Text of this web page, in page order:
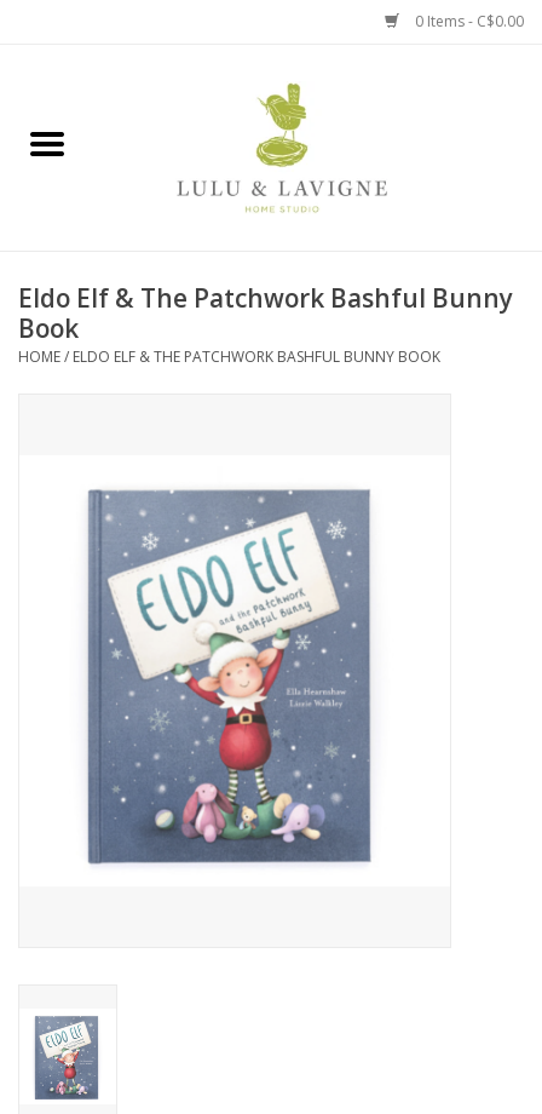
0 Items - C$0.00
Jewelry + Accessories
Jellycat
Books, Puzzles + Fun
Eldo Elf & The Patchwork Bashful Bunny
Book
HOME/ ELDO ELF & THE PATCHWORK BASHFUL BUNNY BOOK